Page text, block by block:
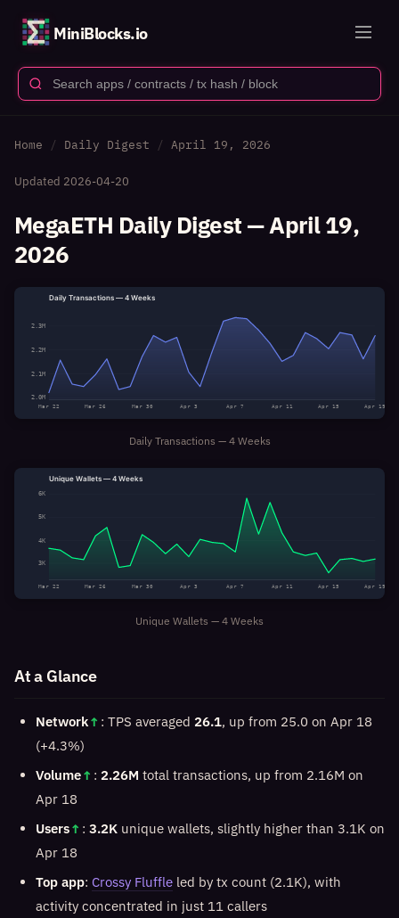
MiniBlocks.io
Home Daily Digest April 19, 2026
Updated 2026-04-20
MegaETH Daily Digest — April 19,
2026
Daily Transactions — 4 Weeks
2.0M
2.1M
2.2M
2.3M
Mar 22 Mar 26 Mar 30 Apr 3 Apr 7 Apr 11 Apr 15 Apr 19
Daily Transactions — 4 Weeks
Unique Wallets — 4 Weeks
3K
4K
5K
6K
Mar 22 Mar 26 Mar 30 Apr 3 Apr 7 Apr 11 Apr 15 Apr 19
Unique Wallets — 4 Weeks
At a Glance
Network↑ : TPS averaged 26.1, up from 25.0 on Apr 18
(+4.3%)
Volume↑ : 2.26M total transactions, up from 2.16M on
Apr 18
Users↑ : 3.2K unique wallets, slightly higher than 3.1K on
Apr 18
Top app: Crossy Fluffle led by tx count (2.1K), with
activity concentrated in just 11 callers